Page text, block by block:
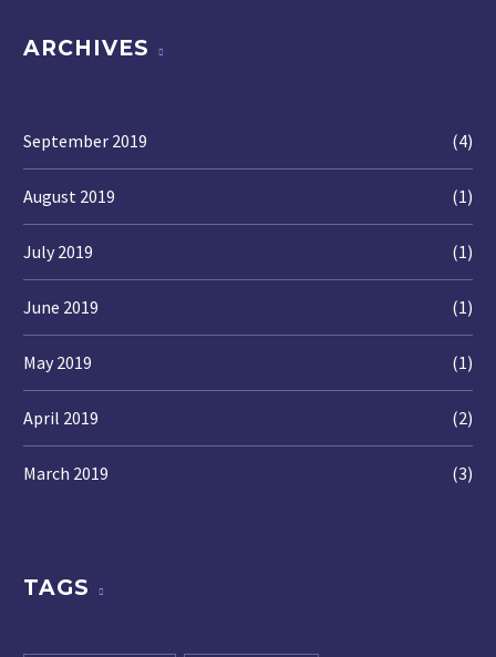
ARCHIVES
September 2019 (4)
August 2019 (1)
July 2019 (1)
June 2019 (1)
May 2019 (1)
April 2019 (2)
March 2019 (3)
TAGS